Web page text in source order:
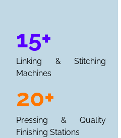
15+
Linking & Stitching
Machines
20+
Pressing & Quality
Finishing Stations